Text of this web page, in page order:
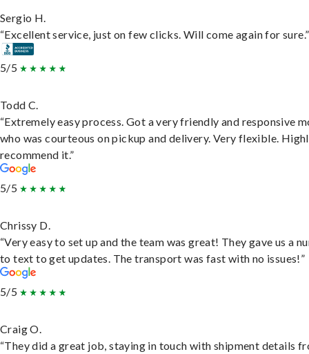
Sergio H.
“Excellent service, just on few clicks. Will come again for sure.”
5/5
Todd C.
“Extremely easy process. Got a very friendly and responsive
who was courteous on pickup and delivery. Very flexible.
recommend it.”
5/5
Chrissy D.
“Very easy to set up and the team was great! They gave us a
to text to get updates. The transport was fast with no issues!”
5/5
Craig O.
“They did a great job, staying in touch with shipment details